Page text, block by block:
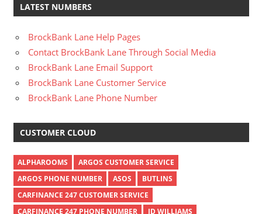
LATEST NUMBERS
BrockBank Lane Help Pages
Contact BrockBank Lane Through Social Media
BrockBank Lane Email Support
BrockBank Lane Customer Service
BrockBank Lane Phone Number
CUSTOMER CLOUD
ALPHAROOMS
ARGOS CUSTOMER SERVICE
ARGOS PHONE NUMBER
ASOS
BUTLINS
CARFINANCE 247 CUSTOMER SERVICE
CARFINANCE 247 PHONE NUMBER
JD WILLIAMS